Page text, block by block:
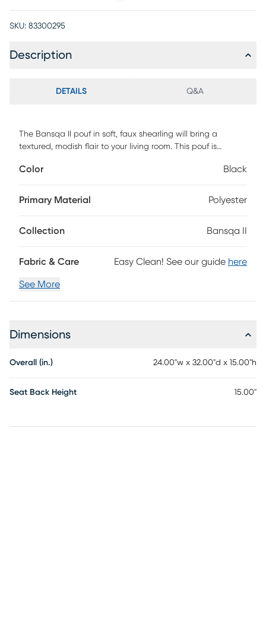
SKU: 83300295
Description
DETAILS Q&A
The Bansqa II pouf in soft, faux shearling will bring a
textured, modish flair to your living room. This pouf is
a drink tray. Its micro-bead filling ensures comfort, while the
perfect blend of style and functionality with this versatile
Color Black
Primary Material Polyester
Collection Bansqa II
Fabric & Care Easy Clean! See our guide here
See More
Dimensions
Overall (in.) 24.00"w x 32.00"d x 15.00"h
Seat Back Height 15.00"